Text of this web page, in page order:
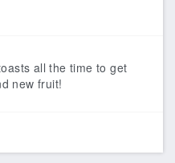
all the time to get
new fruit!